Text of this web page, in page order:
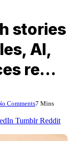
stories
AI,
re…
Comments7 Mins
Tumblr Reddit